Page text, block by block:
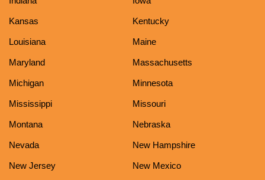
Kansas Kentucky
Louisiana Maine
Maryland Massachusetts
Michigan Minnesota
Mississippi Missouri
Montana Nebraska
Nevada New Hampshire
New Jersey New Mexico